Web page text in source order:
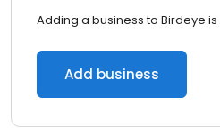
Adding a business to Birdeye is
Add business